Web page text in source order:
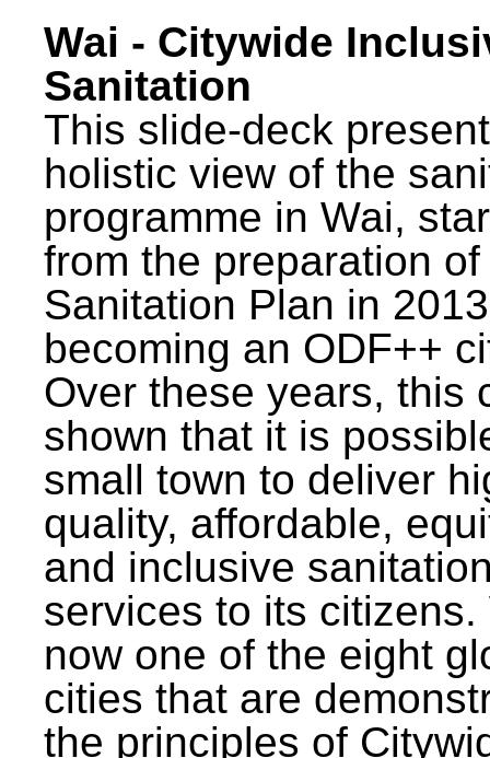
Wai - Citywide
Sanitation
This slide-deck
holistic view of the
programme in Wai,
from the preparation
Sanitation Plan in
becoming an ODF++
Over these years, this
shown that it is
small town to deliver
quality, affordable,
and inclusive
services to its citizens.
now one of the eight
cities that are
the principles of